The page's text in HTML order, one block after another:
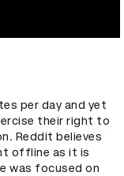
per day and yet
their right to
Reddit believes
offline as it is
was focused on